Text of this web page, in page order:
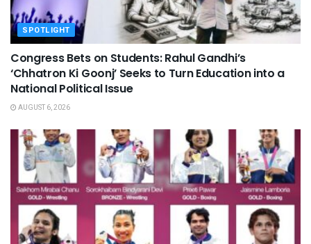
SPOTLIGHT
Congress Bets on Students: Rahul Gandhi’s
‘Chhatron Ki Goonj’ Seeks to Turn Education into a
National Political Issue
AUGUST 6, 2026